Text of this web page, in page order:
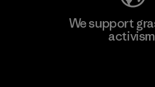
We support